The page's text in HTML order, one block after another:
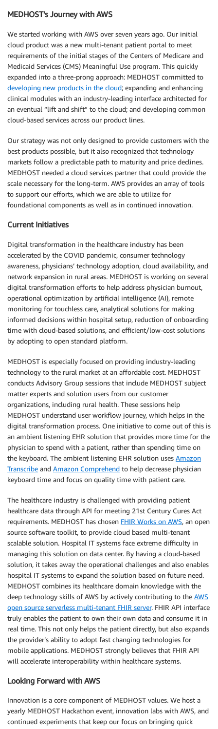
MEDHOST’s Journey with AWS
We started working with AWS over seven years ago. Our initial
cloud product was a new multi-tenant patient portal to meet
requirements of the initial stages of the Centers of Medicare and
Medicaid Services (CMS) Meaningful Use program. This quickly
expanded into a three-prong approach: MEDHOST committed to
developing new products in the cloud; expanding and enhancing
clinical modules with an industry-leading interface architected for
an eventual “lift and shift” to the cloud; and developing common
cloud-based services across our product lines.
Our strategy was not only designed to provide customers with the
best products possible, but it also recognized that technology
markets follow a predictable path to maturity and price declines.
MEDHOST needed a cloud services partner that could provide the
scale necessary for the long-term. AWS provides an array of tools
to support our efforts, which we are able to utilize for
foundational components as well as in continued innovation.
Current Initiatives
Digital transformation in the healthcare industry has been
accelerated by the COVID pandemic, consumer technology
awareness, physicians’ technology adoption, cloud availability, and
network expansion in rural areas. MEDHOST is working on several
digital transformation efforts to help address physician burnout,
operational optimization by artificial intelligence (AI), remote
monitoring for touchless care, analytical solutions for making
informed decisions within hospital setup, reduction of onboarding
time with cloud-based solutions, and efficient/low-cost solutions
by adopting to open standard platform.
MEDHOST is especially focused on providing industry-leading
technology to the rural market at an affordable cost. MEDHOST
conducts Advisory Group sessions that include MEDHOST subject
matter experts and solution users from our customer
organizations, including rural health. These sessions help
MEDHOST understand user workflow journey, which helps in the
digital transformation process. One initiative to come out of this is
an ambient listening EHR solution that provides more time for the
physician to spend with a patient, rather than spending time on
the keyboard. The ambient listening EHR solution uses Amazon
Transcribe and Amazon Comprehend to help decrease physician
keyboard time and focus on quality time with patient care.
The healthcare industry is challenged with providing patient
healthcare data through API for meeting 21st Century Cures Act
requirements. MEDHOST has chosen FHIR Works on AWS, an open
source software toolkit, to provide cloud based multi-tenant
scalable solution. Hospital IT systems face extreme difficulty in
managing this solution on data center. By having a cloud-based
solution, it takes away the operational challenges and also enables
hospital IT systems to expand the solution based on future need.
MEDHOST combines its healthcare domain knowledge with the
deep technology skills of AWS by actively contributing to the AWS
open source serverless multi-tenant FHIR server. FHIR API interface
truly enables the patient to own their own data and consume it in
real time. This not only helps the patient directly, but also expands
the provider’s ability to adopt fast changing technologies for
mobile applications. MEDHOST strongly believes that FHIR API
will accelerate interoperability within healthcare systems.
Looking Forward with AWS
Innovation is a core component of MEDHOST values. We host a
yearly MEDHOST Hackathon event, innovation labs with AWS, and
continued experiments that keep our focus on bringing quick